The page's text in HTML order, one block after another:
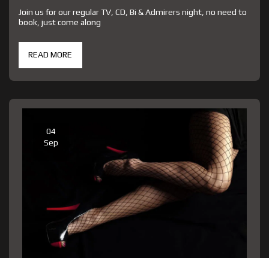
Join us for our regular TV, CD, Bi & Admirers night, no need to
book, just come along
READ MORE
04
Sep